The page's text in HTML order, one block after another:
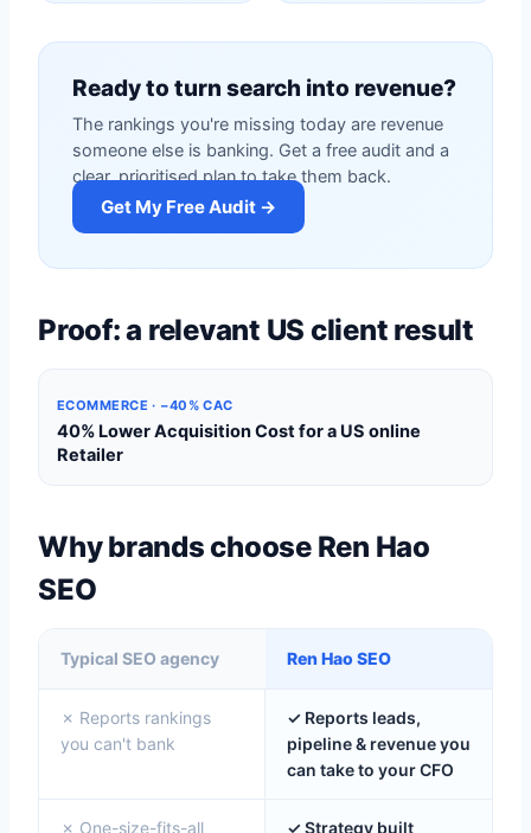
Ready to turn search into revenue?
The rankings you're missing today are revenue
someone else is banking. Get a free audit and a
clear, prioritised plan to take them back.
Get My Free Audit →
Proof: a relevant US client result
ECOMMERCE · −40% CAC
40% Lower Acquisition Cost for a US online
Retailer
Why brands choose Ren Hao
SEO
Typical SEO agency Ren Hao SEO
✗ Reports rankings
you can't bank
✓ Reports leads,
pipeline & revenue you
can take to your CFO
✗ One-size-fits-all
✓ Strategy built